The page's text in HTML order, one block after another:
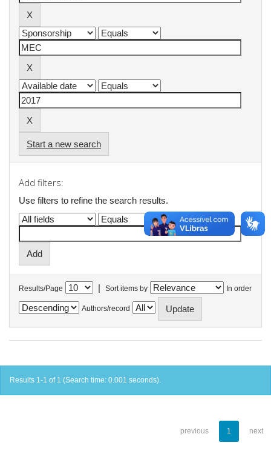
Start a new search
Add filters:
Use filters to refine the search results.
Results/Page | Sort items by In order
Authors/record
Results 1-1 of 1 (Search time: 0.001 seconds).
previous 1 next